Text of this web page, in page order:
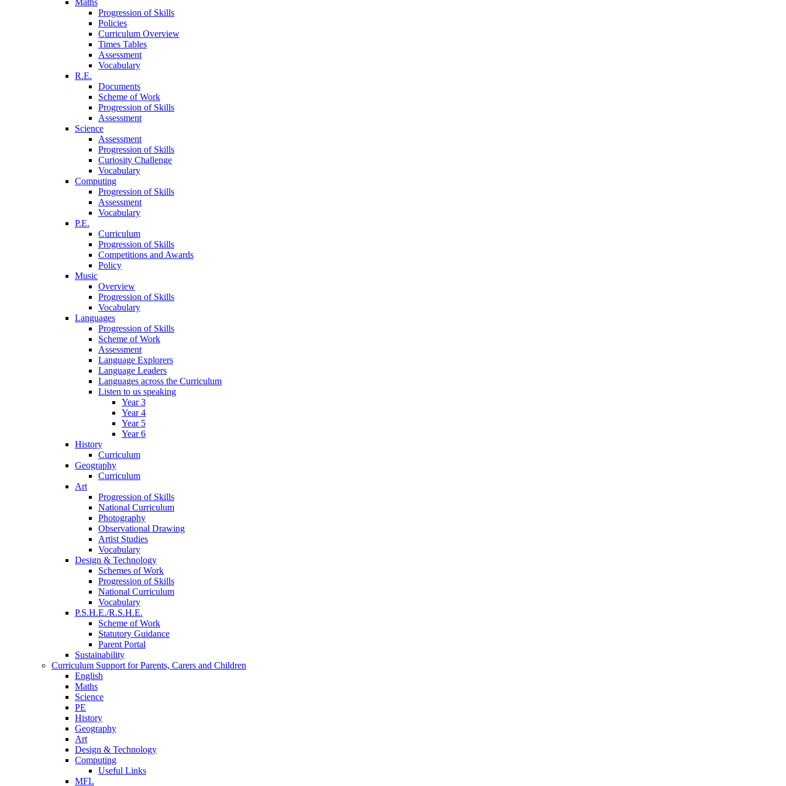
Progression of Skills
Policies
Curriculum Overview
Times Tables
Assessment
Vocabulary
R.E.
Documents
Scheme of Work
Progression of Skills
Assessment
Science
Assessment
Progression of Skills
Curiosity Challenge
Vocabulary
Computing
Progression of Skills
Assessment
Vocabulary
P.E.
Curriculum
Progression of Skills
Competitions and Awards
Policy
Music
Overview
Progression of Skills
Vocabulary
Languages
Progression of Skills
Scheme of Work
Assessment
Language Explorers
Language Leaders
Languages across the Curriculum
Listen to us speaking
Year 3
Year 4
Year 5
Year 6
History
Curriculum
Geography
Curriculum
Art
Progression of Skills
National Curriculum
Photography
Observational Drawing
Artist Studies
Vocabulary
Design & Technology
Schemes of Work
Progression of Skills
National Curriculum
Vocabulary
P.S.H.E./R.S.H.E.
Scheme of Work
Statutory Guidance
Parent Portal
Sustainability
Curriculum Support for Parents, Carers and Children
English
Maths
Science
PE
History
Geography
Art
Design & Technology
Computing
Useful Links
MFL